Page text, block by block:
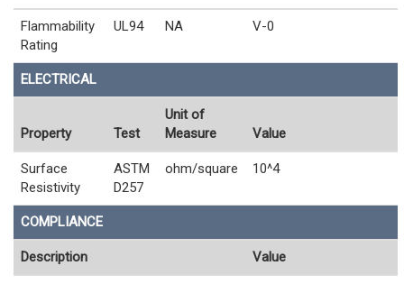
Flammability
Rating
UL94 NA V-0
ELECTRICAL
Property Test
Unit of
Measure
Value
Surface
Resistivity
ASTM
D257
ohm/square 10^4
COMPLIANCE
Description Value